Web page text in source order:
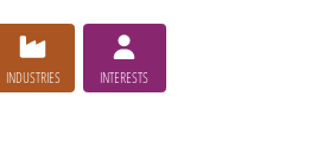
INDUSTRIES INTERESTS